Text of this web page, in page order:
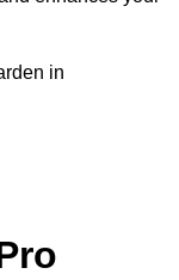
in